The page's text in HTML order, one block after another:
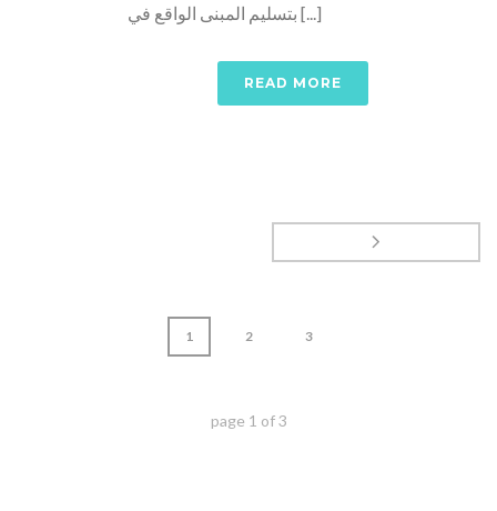
بتسليم المبنى الواقع في [...]
READ MORE
1 2 3
page 1 of3